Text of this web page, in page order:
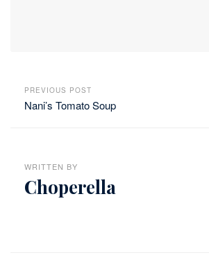
PREVIOUS POST
Nani’s Tomato Soup
WRITTEN BY
Choperella